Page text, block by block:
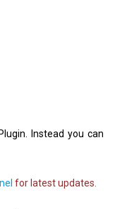
Instead you can
for latest updates.